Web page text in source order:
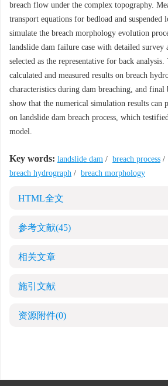
breach flow under the complex topography.
transport equations for bedload and suspended
simulate the breach morphology evolution
landslide dam failure case with detailed survey
selected as the representative for back
calculated and measured results on breach
characteristics during dam breaching, and final
show that the numerical simulation results can
on landslide dam breach process, which
model.
Key words: landslide dam / breach process /
breach hydrograph / breach morphology
HTML全文
参考文献(45)
相关文章
施引文献
资源附件(0)